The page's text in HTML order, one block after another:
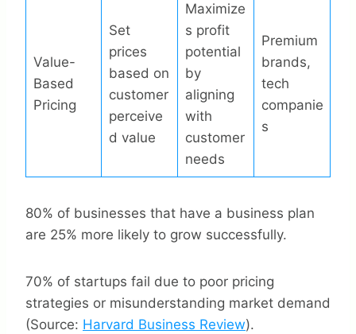
Value-
Based
Pricing
Set
prices
based on
customer
perceive
d value
Maximize
s profit
potential
by
aligning
with
customer
needs
Premium
brands,
tech
companie
s
80% of businesses that have a business plan
are 25% more likely to grow successfully.
70% of startups fail due to poor pricing
strategies or misunderstanding market demand
(Source: Harvard Business Review).